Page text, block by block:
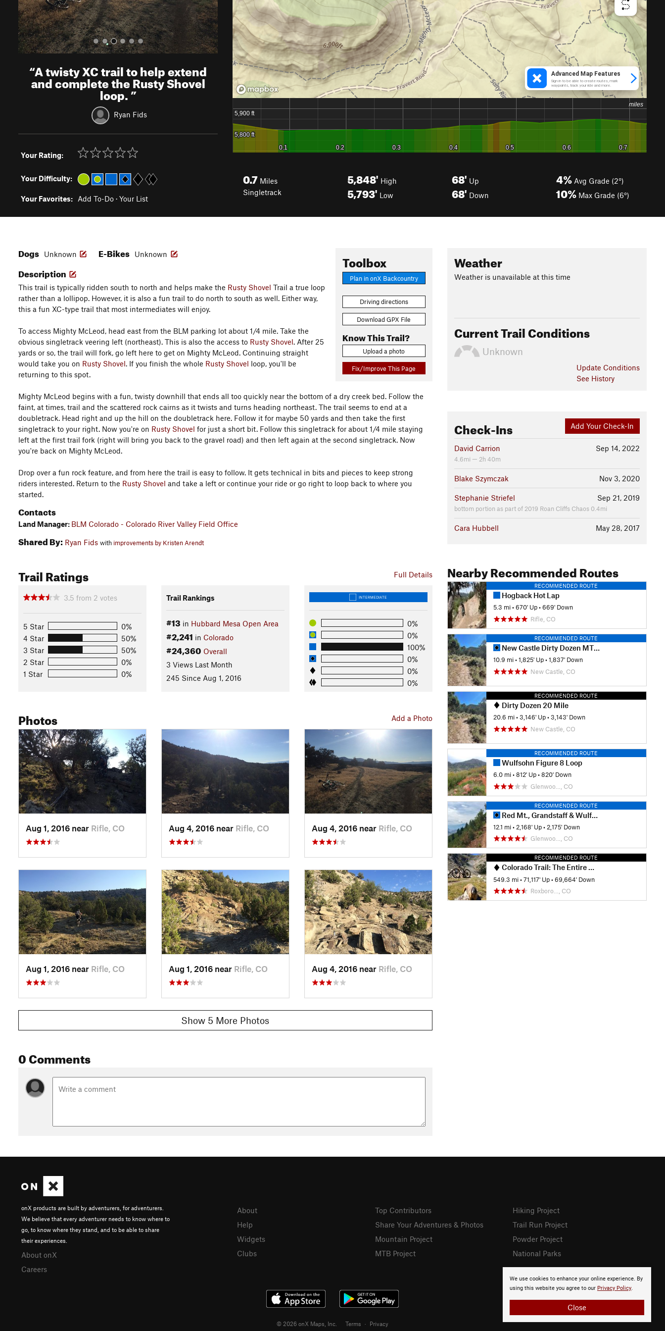
“A twisty XC trail to help extend
and complete the Rusty Shovel
loop.”
Ryan Fids
Your Rating:
Your Difficulty:
Your Favorites: Add To-Do · Your List
0.7 Miles
Singletrack
5,848' High
5,793' Low
68' Up
68' Down
4% Avg Grade (2°)
10% Max Grade (6°)
Toolbox
Plan in onX Backcountry
Driving directions
Download GPX File
Know This Trail?
Upload a photo
Fix/Improve This Page
Dogs Unknown E-Bikes Unknown
Description
This trail is typically ridden south to north and helps make the Rusty Shovel Trail a true loop
rather than a lollipop. However, it is also a fun trail to do north to south as well. Either way,
this a fun XC-type trail that most intermediates will enjoy.
To access Mighty McLeod, head east from the BLM parking lot about 1/4 mile. Take the
obvious singletrack veering left (northeast). This is also the access to Rusty Shovel. After 25
yards or so, the trail will fork, go left here to get on Mighty McLeod. Continuing straight
would take you on Rusty Shovel. If you finish the whole Rusty Shovel loop, you'll be
returning to this spot.
Mighty McLeod begins with a fun, twisty downhill that ends all too quickly near the bottom of a dry creek bed. Follow the
faint, at times, trail and the scattered rock cairns as it twists and turns heading northeast. The trail seems to end at a
doubletrack. Head right and up the hill on the doubletrack here. Follow it for maybe 50 yards and then take the first
singletrack to your right. Now you're on Rusty Shovel for just a short bit. Follow this singletrack for about 1/4 mile staying
left at the first trail fork (right will bring you back to the gravel road) and then left again at the second singletrack. Now
you're back on Mighty McLeod.
Drop over a fun rock feature, and from here the trail is easy to follow. It gets technical in bits and pieces to keep strong
riders interested. Return to the Rusty Shovel and take a left or continue your ride or go right to loop back to where you
started.
Contacts
Land Manager: BLM Colorado - Colorado River Valley Field Office
Shared By: Ryan Fids with improvements by Kristen Arendt
Full Details
Trail Ratings
3.5 from 2 votes
5 Star
0%
4 Star
50%
3 Star
50%
2 Star
0%
1 Star
0%
Trail Rankings
#13 in Hubbard Mesa Open Area
#2,241 in Colorado
#24,360 Overall
3 Views Last Month
245 Since Aug 1, 2016
INTERMEDIATE
0%
0%
100%
0%
0%
0%
Add a Photo
Photos
Aug 1, 2016 near Rifle, CO Aug 4, 2016 near Rifle, CO Aug 4, 2016 near Rifle, CO
Aug 1, 2016 near Rifle, CO Aug 1, 2016 near Rifle, CO Aug 4, 2016 near Rifle, CO
Show 5 More Photos
0 Comments
Weather
Weather is unavailable at this time
Current Trail Conditions
Unknown
Update Conditions
See History
Add Your Check-In
Check-Ins
Sep 14, 2022
David Carrion
4.6mi — 2h 40m
Nov 3, 2020
Blake Szymczak
Sep 21, 2019
Stephanie Striefel
bottom portion as part of 2019 Roan Cliffs Chaos 0.4mi
May 28, 2017
Cara Hubbell
Nearby Recommended Routes
RECOMMENDED ROUTE
Hogback Hot Lap
5.3 mi •670' Up •669' Down
Rifle, CO
RECOMMENDED ROUTE
New Castle Dirty Dozen MTB Race
10.9 mi •1,825' Up •1,837' Down
New Castle, CO
RECOMMENDED ROUTE
Dirty Dozen 20 Mile
20.6 mi •3,146' Up •3,143' Down
New Castle, CO
RECOMMENDED ROUTE
Wulfsohn Figure 8 Loop
6.0 mi •812' Up •820' Down
Glenwoo…, CO
RECOMMENDED ROUTE
Red Mt., Grandstaff & Wulfsohn Trails Ride
12.1 mi • 2,168' Up • 2,175' Down
Glenwoo…, CO
RECOMMENDED ROUTE
Colorado Trail: The Entire MTB Route - IMBA EPIC
549.3 mi •71,117' Up •69,664' Down
Roxboro…, CO
We use cookies to enhance your online experience. By
using this website you agree to our Privacy Policy.
Close
onX products are built by adventurers, for adventurers.
We believe that every adventurer needs to know where to
go, to know where they stand, and to be able to share
their experiences.
About onX
Careers
About
Help
Widgets
Clubs
Top Contributors
Share Your Adventures & Photos
Mountain Project
MTB Project
Hiking Project
Trail Run Project
Powder Project
National Parks
© 2026 onX Maps, Inc. Terms · Privacy